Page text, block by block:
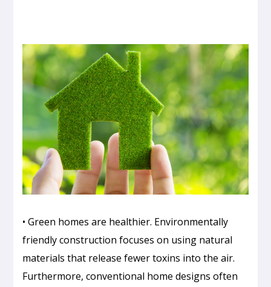
• Green homes are healthier. Environmentally
friendly construction focuses on using natural
materials that release fewer toxins into the air.
Furthermore, conventional home designs often